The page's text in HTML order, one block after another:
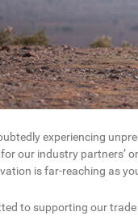
experiencing
our industry partners’
is far-reaching as
to supporting our